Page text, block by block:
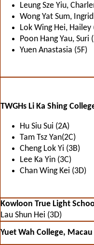
Leung Sze Yiu,
Wong Yat Sum,
Lok Wing Hei, Hailey
Poon Hang Yau, Suri
Yuen Anastasia (5F)
TWGHs Li Ka Shing
Hu Siu Sui (2A)
Tam Tsz Yan(2C)
Cheng Lok Yi (3B)
Lee Ka Yin (3C)
Chan Wing Kei (3D)
Kowloon True Light
Lau Shun Hei (3D)
Yuet Wah College, Macau